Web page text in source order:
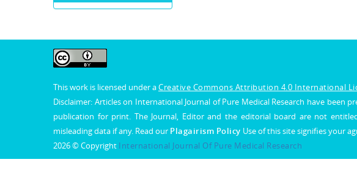
This work is licensed under aCreative Commons Attribution 4.0 International
Disclaimer: Articles on International Journal of Pure Medical Research have
publication for print. The Journal, Editor and the editorial board are not
misleading data if any. Read our Plagairism Policy Use of this site signifies your
2026 © Copyright International Journal Of Pure Medical Research